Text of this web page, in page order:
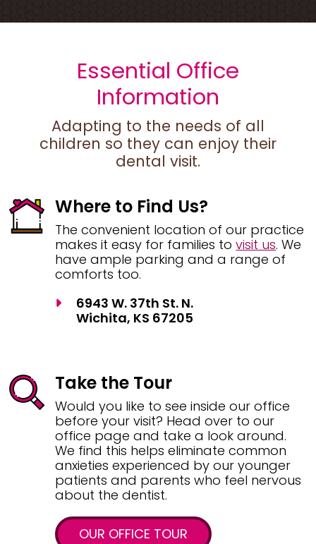
Essential Office
Information
Adapting to the needs of all
children so they can enjoy their
dental visit.
Where to Find Us?
The convenient location of our practice
makes it easy for families tovisit us. We
have ample parking and a range of
comforts too.
6943 W. 37th St. N.
Wichita, KS 67205
Take the Tour
Would you like to see inside our office
before your visit? Head over to our
office page and take a look around.
We find this helps eliminate common
anxieties experienced by our younger
patients and parents who feel nervous
about the dentist.
OUR OFFICE TOUR